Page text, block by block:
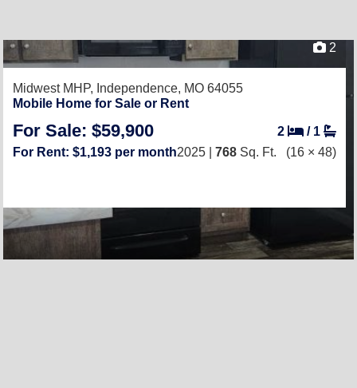
2
Midwest MHP, Independence, MO 64055
Mobile Home for Sale or Rent
For Sale: $59,900 2 / 1
For Rent: $1,193 per month2025 | 768 Sq. Ft. (16 × 48)